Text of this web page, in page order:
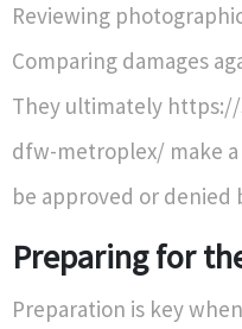
Reviewing
Comparing damages
They ultimately
dfw-metroplex/ make
be approved or denied
Preparing for
Preparation is key